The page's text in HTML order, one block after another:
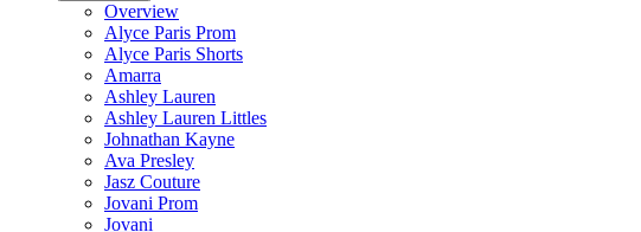
Overview
Alyce Paris Prom
Alyce Paris Shorts
Amarra
Ashley Lauren
Ashley Lauren Littles
Johnathan Kayne
Ava Presley
Jasz Couture
Jovani Prom
Jovani